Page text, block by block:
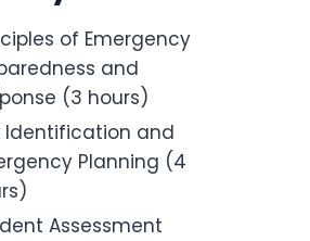
of Emergency
and
(3 hours)
Identification and
Planning (4
Assessment